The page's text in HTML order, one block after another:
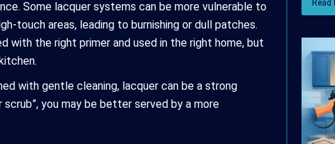
Some lacquer systems can be more vulnerable to
touch areas, leading to burnishing or dull patches.
with the right primer and used in the right home, but
with gentle cleaning, lacquer can be a strong
you may be better served by a more
Read